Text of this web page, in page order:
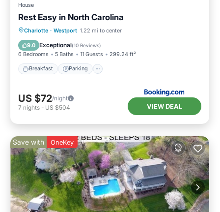
House
Rest Easy in North Carolina
Charlotte · Westport 1.22 mi to center
9.0 Exceptional(10 Reviews)
6 Bedrooms 5 Baths 11 Guests 299.24 ft²
Breakfast Parking
Breakfast Parking
View
US $72/night
7 nights - US $504 VIEW DEAL
Save with OneKey